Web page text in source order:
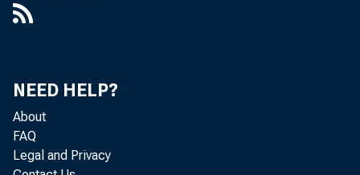
NEED HELP?
About
FAQ
Legal and Privacy